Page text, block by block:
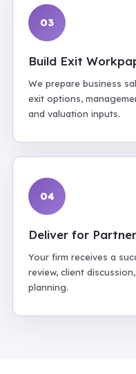
03
Build Exit
We prepare business
exit options,
and valuation inputs.
04
Deliver for
Your firm receives a
review, client
planning.